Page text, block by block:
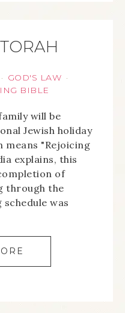
· GOD'S LAW ·
BIBLE
will be
Jewish holiday
means "Rejoicing
explains, this
of
through the
was